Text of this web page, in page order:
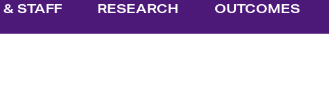
STAFF RESEARCH OUTCOMES